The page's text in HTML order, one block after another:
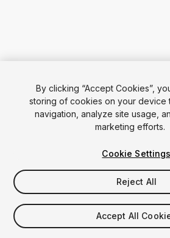
By clicking “Accept Cookies”,
storing of cookies on your device
navigation, analyze site usage,
marketing efforts.
Cookie Settings
Reject All
Accept All